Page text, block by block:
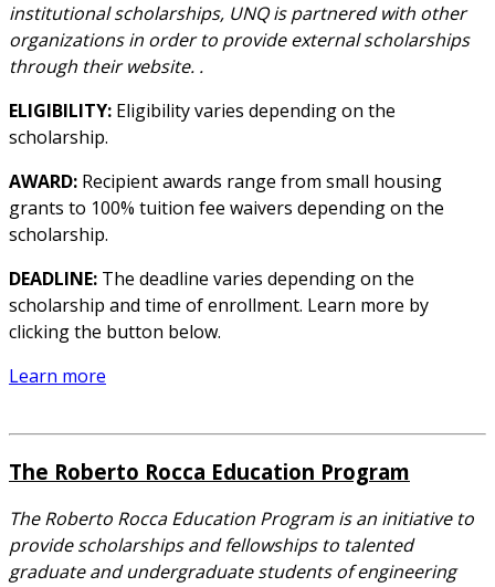
institutional scholarships, UNQ is partnered with other
organizations in order to provide external scholarships
through their website. .
ELIGIBILITY: Eligibility varies depending on the
scholarship.
AWARD: Recipient awards range from small housing
grants to 100% tuition fee waivers depending on the
scholarship.
DEADLINE: The deadline varies depending on the
scholarship and time of enrollment. Learn more by
clicking the button below.
Learn more
The Roberto Rocca Education Program
The Roberto Rocca Education Program is an initiative to
provide scholarships and fellowships to talented
graduate and undergraduate students of engineering